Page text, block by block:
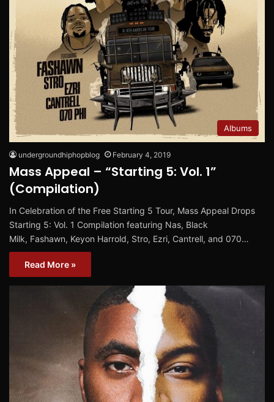
Albums
undergroundhiphopblog February 4, 2019
Mass Appeal – “Starting 5: Vol. 1”
(Compilation)
In Celebration of the Free Starting 5 Tour, Mass Appeal Drops
Starting 5: Vol. 1 Compilation featuring Nas, Black
Milk, Fashawn, Keyon Harrold, Stro, Ezri, Cantrell, and 070…
Read More »